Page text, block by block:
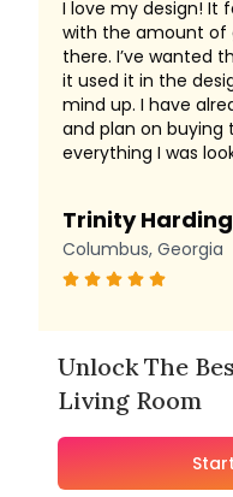
I love my design! It
with the amount of
there. I’ve wanted
it used it in the
mind up. I have
and plan on buying
everything I was
Trinity Harding
Columbus, Georgia
Unlock The
Living Room